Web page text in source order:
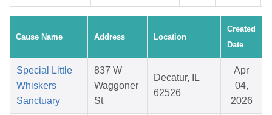
Cause Name Address Location
Created
Date
Special Little
Whiskers
Sanctuary
837 W
Waggoner
St
Decatur, IL
62526
Apr
04,
2026